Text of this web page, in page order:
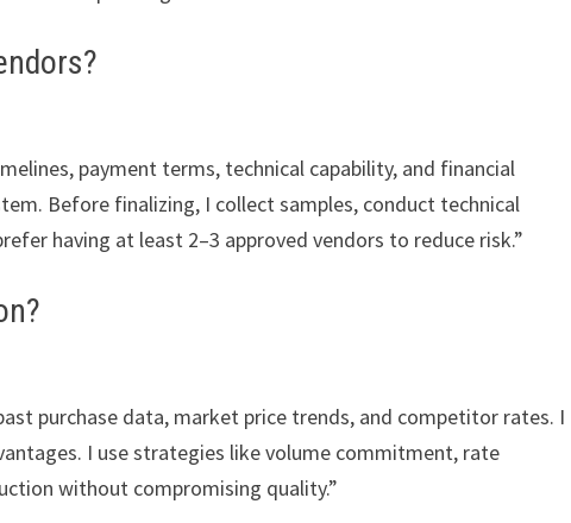
payment terms, technical capability, and financial
Before finalizing, I collect samples, conduct technical
having at least 2–3 approved vendors to reduce risk.”
purchase data, market price trends, and competitor rates. I
I use strategies like volume commitment, rate
without compromising quality.”